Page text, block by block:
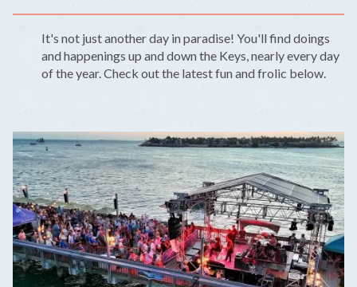
It's not just another day in paradise! You'll find doings
and happenings up and down the Keys, nearly every day
of the year. Check out the latest fun and frolic below.